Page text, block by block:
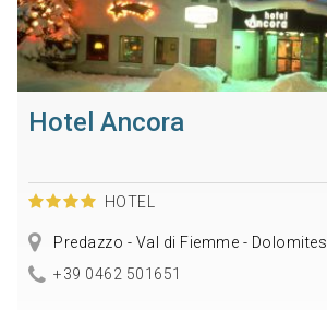
Hotel Ancora
HOTEL
Predazzo - Val di Fiemme - Dolomites
+39 0462 501651